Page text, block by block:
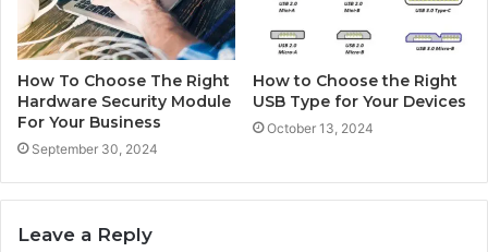
How To Choose The Right
Hardware Security Module
For Your Business
September 30, 2024
How to Choose the Right
USB Type for Your Devices
October 13, 2024
Leave a Reply